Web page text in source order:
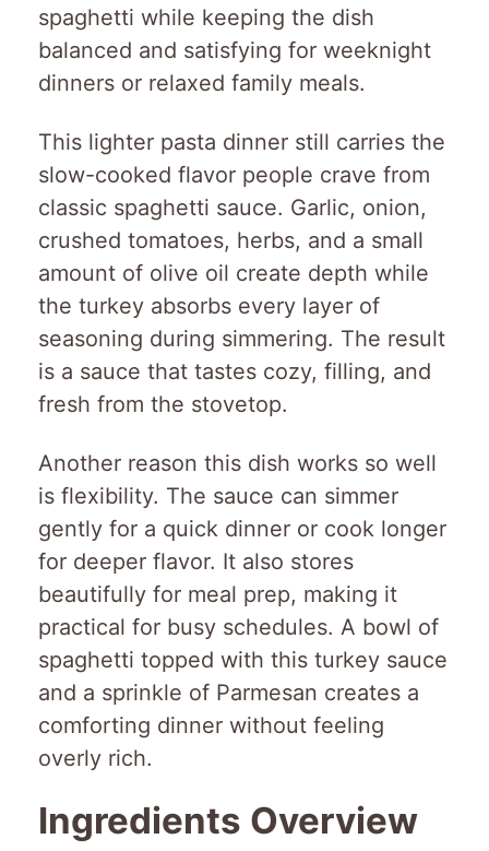
spaghetti while keeping the dish
balanced and satisfying for weeknight
dinners or relaxed family meals.
This lighter pasta dinner still carries the
slow-cooked flavor people crave from
classic spaghetti sauce. Garlic, onion,
crushed tomatoes, herbs, and a small
amount of olive oil create depth while
the turkey absorbs every layer of
seasoning during simmering. The result
is a sauce that tastes cozy, filling, and
fresh from the stovetop.
Another reason this dish works so well
is flexibility. The sauce can simmer
gently for a quick dinner or cook longer
for deeper flavor. It also stores
beautifully for meal prep, making it
practical for busy schedules. A bowl of
spaghetti topped with this turkey sauce
and a sprinkle of Parmesan creates a
comforting dinner without feeling
overly rich.
Ingredients Overview